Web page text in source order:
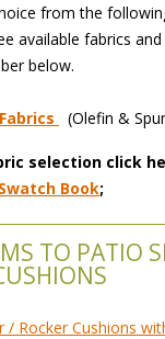
from the
available fabrics
below.
(Olefin &
selection click
Book;
TO PATIO
/ Rocker Cushions